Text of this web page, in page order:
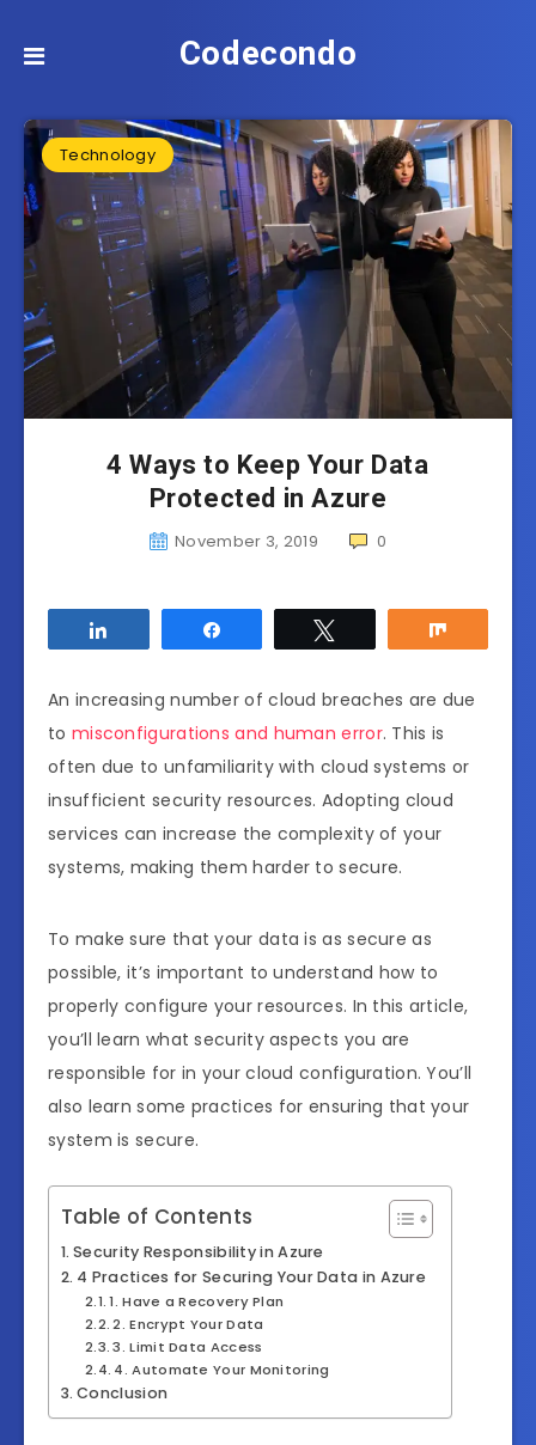
Codecondo
Technology
4 Ways to Keep Your Data
Protected in Azure
November 3, 2019 0
An increasing number of cloud breaches are due
to misconfigurations and human error. This is
often due to unfamiliarity with cloud systems or
insufficient security resources. Adopting cloud
services can increase the complexity of your
systems, making them harder to secure.
To make sure that your data is as secure as
possible, it’s important to understand how to
properly configure your resources. In this article,
you’ll learn what security aspects you are
responsible for in your cloud configuration. You’ll
also learn some practices for ensuring that your
system is secure.
Table of Contents
Security Responsibility in Azure
4 Practices for Securing Your Data in Azure
1. Have a Recovery Plan
2. Encrypt Your Data
3. Limit Data Access
4. Automate Your Monitoring
Conclusion